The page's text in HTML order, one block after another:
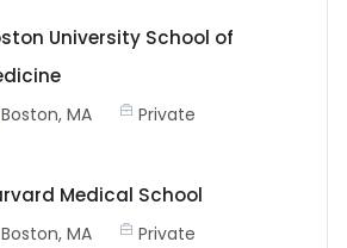
University School of
Boston, MA Private
Medical School
Boston, MA Private